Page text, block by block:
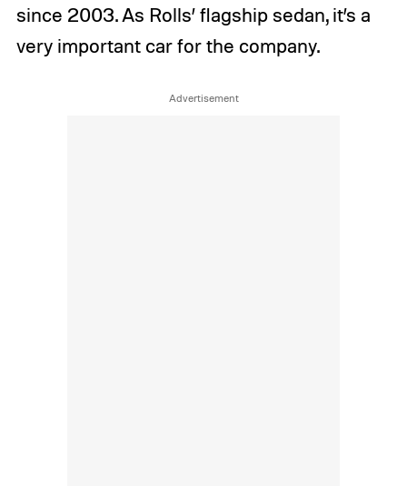
since 2003. As Rolls’ flagship sedan, it’s a
very important car for the company.